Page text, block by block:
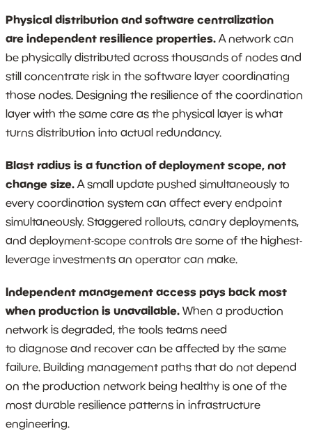
Physical distribution and software centralization
are independent resilience properties. A network can
be physically distributed across thousands of nodes and
still concentrate risk in the software layer coordinating
those nodes. Designing the resilience of the coordination
layer with the same care as the physical layer is what
turns distribution into actual redundancy.
Blast radius is a function of deployment scope, not
change size. A small update pushed simultaneously to
every coordination system can affect every endpoint
simultaneously. Staggered rollouts, canary deployments,
and deployment-scope controls are some of the highest-
leverage investments an operator can make.
Independent management access pays back most
when production is unavailable. When a production
network is degraded, the tools teams need
to diagnose and recover can be affected by the same
failure. Building management paths that do not depend
on the production network being healthy is one of the
most durable resilience patterns in infrastructure
engineering.